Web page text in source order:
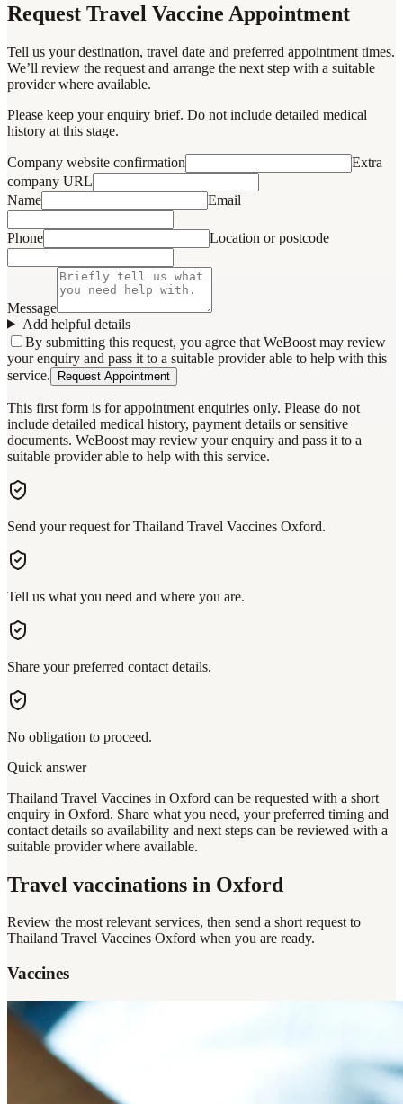
Request Travel Vaccine Appointment
Tell us your destination, travel date and preferred appointment times.
We’ll review the request and arrange the next step with a suitable
provider where available.
Please keep your enquiry brief. Do not include detailed medical
history at this stage.
Company website confirmation
Extra
company URL
Name
Email
Phone Location or postcode
Message
Add helpful details
By submitting this request, you agree that WeBoost may review
your enquiry and pass it to a suitable provider able to help with this
service.
Request Appointment
This first form is for appointment enquiries only. Please do not
include detailed medical history, payment details or sensitive
documents. WeBoost may review your enquiry and pass it to a
suitable provider able to help with this service.
Send your request for Thailand Travel Vaccines Oxford.
Tell us what you need and where you are.
Share your preferred contact details.
No obligation to proceed.
Quick answer
Thailand Travel Vaccines in Oxford can be requested with a short
enquiry in Oxford. Share what you need, your preferred timing and
contact details so availability and next steps can be reviewed with a
suitable provider where available.
Travel vaccinations in Oxford
Review the most relevant services, then send a short request to
Thailand Travel Vaccines Oxford when you are ready.
Vaccines